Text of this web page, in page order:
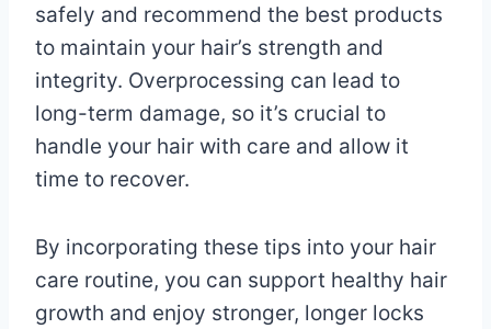
safely and recommend the best products
to maintain your hair’s strength and
integrity. Overprocessing can lead to
long-term damage, so it’s crucial to
handle your hair with care and allow it
time to recover.
By incorporating these tips into your hair
care routine, you can support healthy hair
growth and enjoy stronger, longer locks